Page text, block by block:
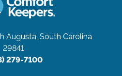
Augusta, South Carolina
29841
279-7100